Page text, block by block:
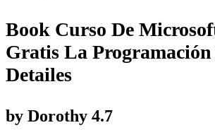
Book Curso De
Gratis La Programación
Detailes
by Dorothy 4.7